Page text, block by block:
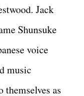
Jack
Shunsuke
voice
music
themselves as